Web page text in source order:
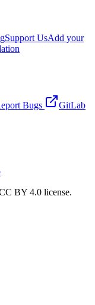
Support UsAdd your
Bugs
GitLab
BY 4.0 license.